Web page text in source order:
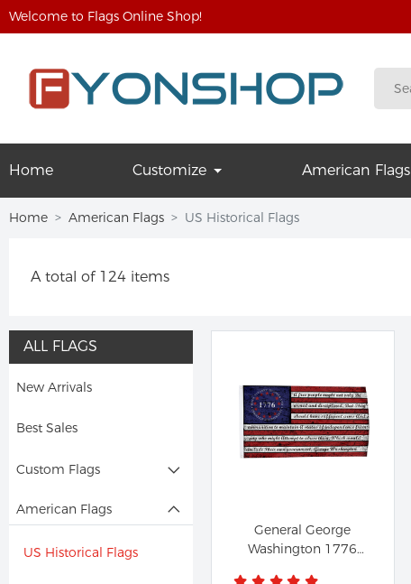
Welcome to Flags Online Shop!
Home Customize American Flags
Home American Flags US Historical Flags
A total of 124 items
ALL FLAGS
New Arrivals
Best Sales
Custom Flags
American Flags
US Historical Flags
General George
Washington 1776